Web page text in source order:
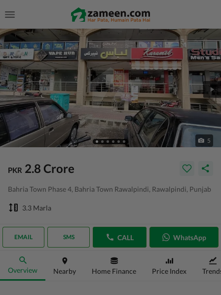
5
PKR 2.8 Crore
Bahria Town Phase 4, Bahria Town Rawalpindi, Rawalpindi, Punjab
3.3 Marla
EMAIL SMS CALL WhatsApp
Overview Nearby Home Finance Price Index